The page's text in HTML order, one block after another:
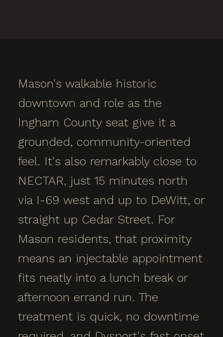
Mason's walkable historic
downtown and role as the
Ingham County seat give it a
grounded, community-oriented
feel. It's also remarkably close to
NECTAR, just 15 minutes north
via I-69 west and up to DeWitt, or
straight up Cedar Street. For
Mason residents, that proximity
means an injectable appointment
fits neatly into a lunch break or
afternoon errand run. The
treatment is quick, no downtime